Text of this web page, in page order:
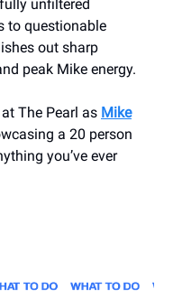
unfiltered
to questionable
out sharp
peak Mike energy.
at The Pearl as Mike
a 20 person
you’ve ever